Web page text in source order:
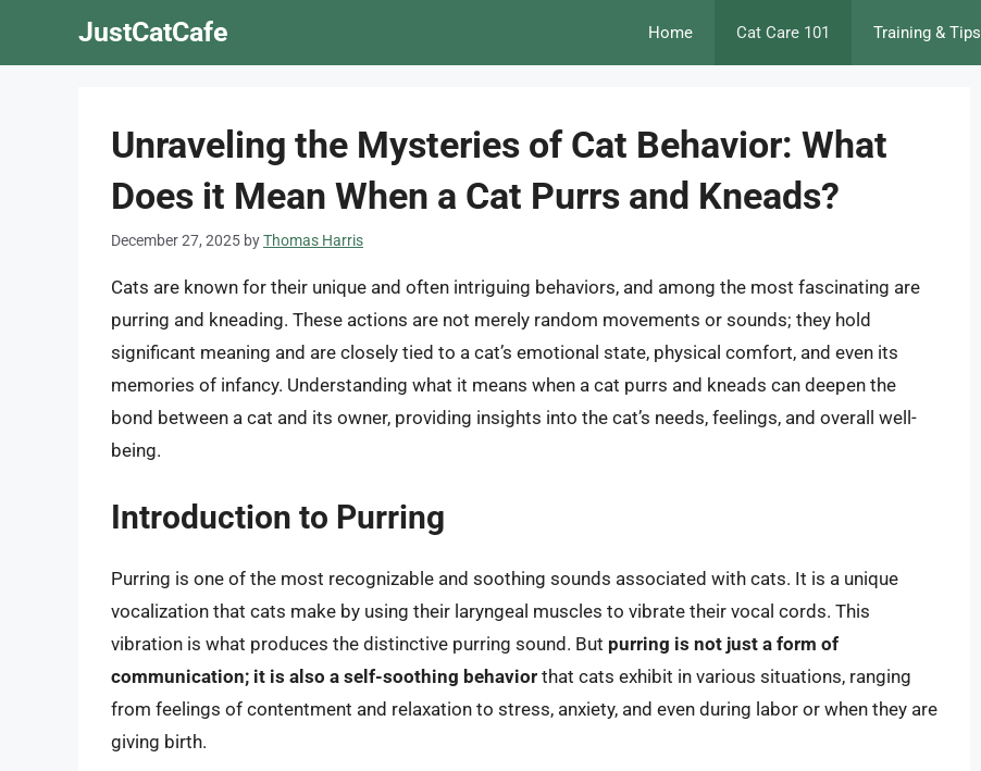
JustCatCafe Home Cat Care 101 Training & Tips
Unraveling the Mysteries of Cat Behavior: What
Does it Mean When a Cat Purrs and Kneads?
December 27, 2025 byThomas Harris
Cats are known for their unique and often intriguing behaviors, and among the most fascinating are
purring and kneading. These actions are not merely random movements or sounds; they hold
significant meaning and are closely tied to a cat’s emotional state, physical comfort, and even its
memories of infancy. Understanding what it means when a cat purrs and kneads can deepen the
bond between a cat and its owner, providing insights into the cat’s needs, feelings, and overall well-
being.
Introduction to Purring
Purring is one of the most recognizable and soothing sounds associated with cats. It is a unique
vocalization that cats make by using their laryngeal muscles to vibrate their vocal cords. This
vibration is what produces the distinctive purring sound. But purring is not just a form of
communication; it is also a self-soothing behavior that cats exhibit in various situations, ranging
from feelings of contentment and relaxation to stress, anxiety, and even during labor or when they are
giving birth.